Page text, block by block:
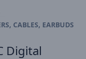
CABLES, EARBUDS
Digital